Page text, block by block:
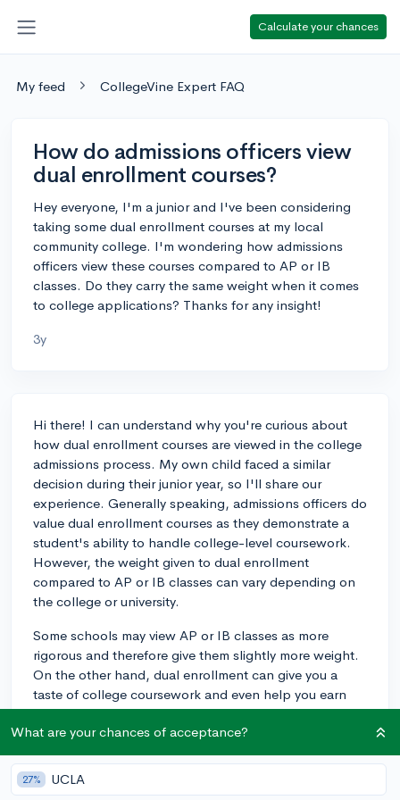
Calculate your chances
My feed CollegeVine Expert FAQ
How do admissions officers view
dual enrollment courses?
Hey everyone, I'm a junior and I've been considering
taking some dual enrollment courses at my local
community college. I'm wondering how admissions
officers view these courses compared to AP or IB
classes. Do they carry the same weight when it comes
to college applications? Thanks for any insight!
3y
Hi there! I can understand why you're curious about
how dual enrollment courses are viewed in the college
admissions process. My own child faced a similar
decision during their junior year, so I'll share our
experience. Generally speaking, admissions officers do
value dual enrollment courses as they demonstrate a
student's ability to handle college-level coursework.
However, the weight given to dual enrollment
compared to AP or IB classes can vary depending on
the college or university.
Some schools may view AP or IB classes as more
rigorous and therefore give them slightly more weight.
On the other hand, dual enrollment can give you a
taste of college coursework and even help you earn
college credits, which can be a great advantage. I'd
recommend discussing your options with your high
school counselor, as they can provide personalized
advice based on your academic profile and the
colleges you're interested in. Ultimately, any of these
What are your chances of acceptance?
27% UCLA